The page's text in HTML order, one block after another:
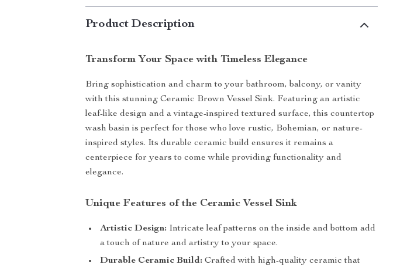
Product Description
Transform Your Space with Timeless Elegance
Bring sophistication and charm to your bathroom, balcony, or vanity
with this stunning Ceramic Brown Vessel Sink. Featuring an artistic
leaf-like design and a vintage-inspired textured surface, this countertop
wash basin is perfect for those who love rustic, Bohemian, or nature-
inspired styles. Its durable ceramic build ensures it remains a
centerpiece for years to come while providing functionality and
elegance.
Unique Features of the Ceramic Vessel Sink
Artistic Design: Intricate leaf patterns on the inside and bottom add
a touch of nature and artistry to your space.
Durable Ceramic Build: Crafted with high-quality ceramic that